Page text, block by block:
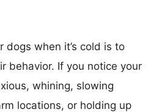
when it’s cold is to
behavior. If you notice your
whining, slowing
locations, or holding up